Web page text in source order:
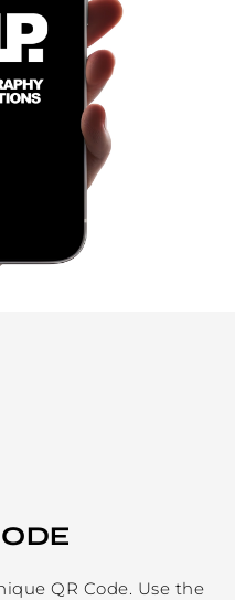
QR Code. Use the